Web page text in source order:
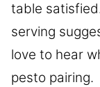
table
serving
love to hear
pesto pairing.